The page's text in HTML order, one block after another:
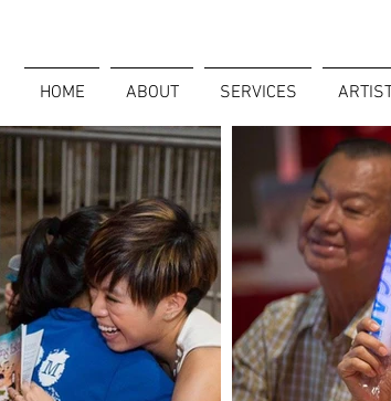
HOME ABOUT SERVICES